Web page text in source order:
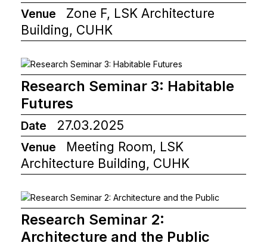
Venue
Zone F, LSK Architecture
Building, CUHK
Research Seminar 3: Habitable
Futures
Date 27.03.2025
Venue
Meeting Room, LSK
Architecture Building, CUHK
Research Seminar 2:
Architecture and the Public